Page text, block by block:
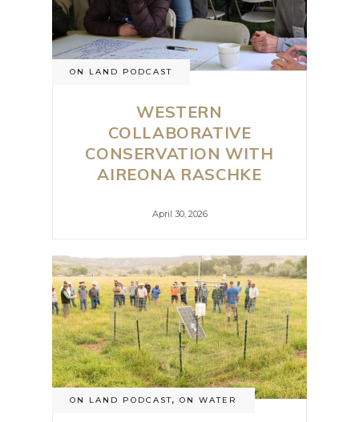
ON LAND PODCAST
WESTERN
COLLABORATIVE
CONSERVATION WITH
AIREONA RASCHKE
April 30, 2026
ON LAND PODCAST, ON WATER